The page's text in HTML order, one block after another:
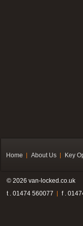
Home About Us Key
© 2026 van-locked.co.uk
t . 01474 560077
f .